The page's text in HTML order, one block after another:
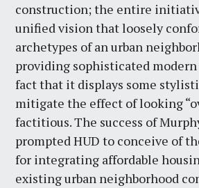
construction; the entire
unified vision that loosely
archetypes of an urban
providing sophisticated modern
fact that it displays some
mitigate the effect of looking
factitious. The success of
prompted HUD to conceive of
for integrating affordable
existing urban neighborhood